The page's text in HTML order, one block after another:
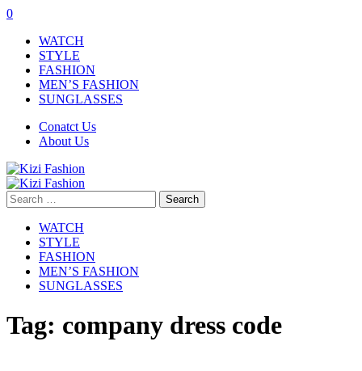
0
WATCH
STYLE
FASHION
MEN’S FASHION
SUNGLASSES
Conatct Us
About Us
Search
for:
WATCH
STYLE
FASHION
MEN’S FASHION
SUNGLASSES
Tag: company dress code